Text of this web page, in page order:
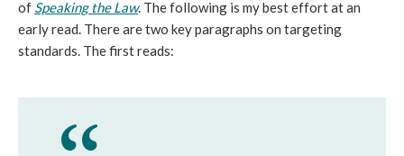
of Speaking the Law. The following is my best effort at an
early read. There are two key paragraphs on targeting
standards. The first reads: